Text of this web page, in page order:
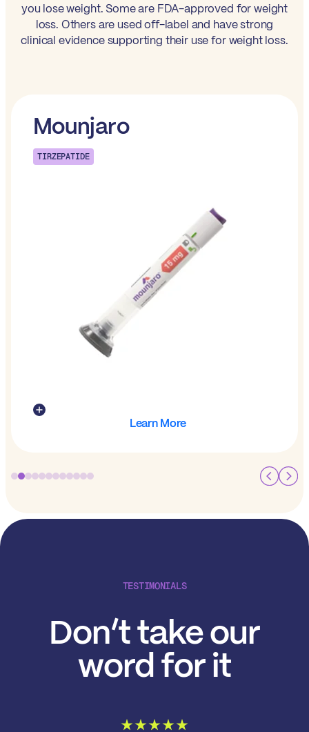
you lose weight. Some are FDA-approved for weight
loss. Others are used off-label and have strong
clinical evidence supporting their use for weight loss.
Mounjaro
TIRZEPATIDE
Learn More
TESTIMONIALS
Don’t take our
word for it